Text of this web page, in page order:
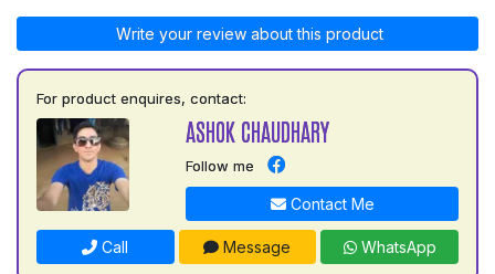
Write your review about this product
For product enquires, contact:
ASHOK CHAUDHARY
Follow me
Contact Me
Call Message WhatsApp